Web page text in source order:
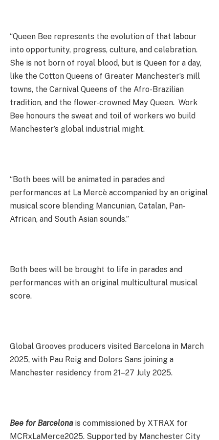
“Queen Bee represents the evolution of that labour
into opportunity, progress, culture, and celebration.
She is not born of royal blood, but is Queen for a day,
like the Cotton Queens of Greater Manchester’s mill
towns, the Carnival Queens of the Afro-Brazilian
tradition, and the flower-crowned May Queen. Work
Bee honours the sweat and toil of workers wo build
Manchester’s global industrial might.
“Both bees will be animated in parades and
performances at La Mercè accompanied by an original
musical score blending Mancunian, Catalan, Pan-
African, and South Asian sounds.”
Both bees will be brought to life in parades and
performances with an original multicultural musical
score.
Global Grooves producers visited Barcelona in March
2025, with Pau Reig and Dolors Sans joining a
Manchester residency from 21–27 July 2025.
Bee for Barcelona is commissioned by XTRAX for
MCRxLaMerce2025. Supported by Manchester City